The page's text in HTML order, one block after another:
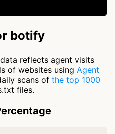
botify
reflects agent visits
of websites using Agent
scans of the top 1000
files.